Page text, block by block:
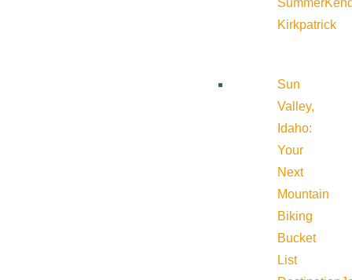
Summer
Kirkpatrick
Sun
Valley,
Idaho:
Your
Next
Mountain
Biking
Bucket
List